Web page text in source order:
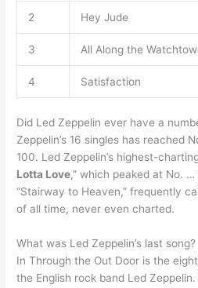
2 Hey Jude
3 All Along the
4 Satisfaction
Did Led Zeppelin ever have a
Zeppelin’s 16 singles has reached
100. Led Zeppelin’s highest-
Lotta Love,” which peaked at No.
“Stairway to Heaven,” frequently
of all time, never even charted.
What was Led Zeppelin’s last song?
In Through the Out Door is the
the English rock band Led